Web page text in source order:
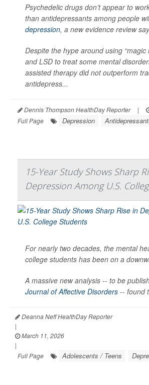
Psychedelic drugs don’t appear to
than antidepressants among people
depression, a new evidence review
Despite the hype around using “magic
and LSD to treat some mental
assisted therapy did not outperform
antidepress...
Dennis Thompson HealthDay Reporter |
Full Page
Depression
15-Year Study Shows Sharp
Depression Among U.S.
For nearly two decades, the mental
college students has been on a
A massive new analysis -- to be
Journal of Affective Disorders -- found
Deanna Neff HealthDay Reporter
|
March 11, 2026
|
Full Page
Adolescents / Teens